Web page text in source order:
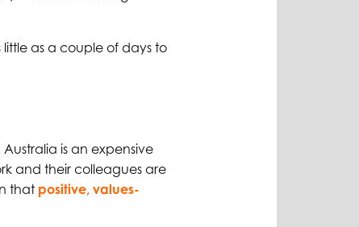
as a couple of days to
is an expensive
and their colleagues are
that positive, values-